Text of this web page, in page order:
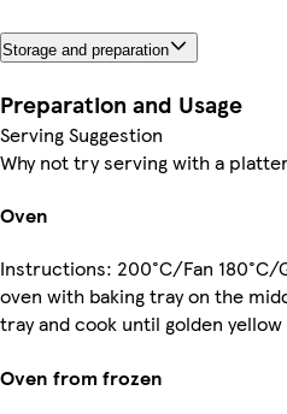
Storage and preparation
Preparation and Usage
Serving Suggestion
Why not try serving with a
Oven
Instructions: 200°C/Fan 180°C/
oven with baking tray on the
tray and cook until golden
Oven from frozen